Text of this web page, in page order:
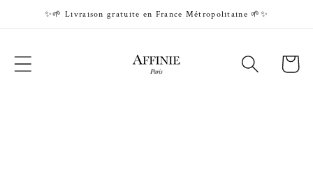
Skip to
✨🌱 Livraison gratuite en France Métropolitaine 🌱✨
Cart